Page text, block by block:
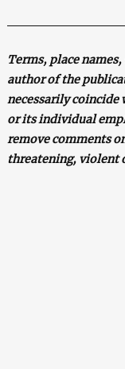
Terms, place
author of the
necessarily coincide
or its individual
remove comments
threatening, violent